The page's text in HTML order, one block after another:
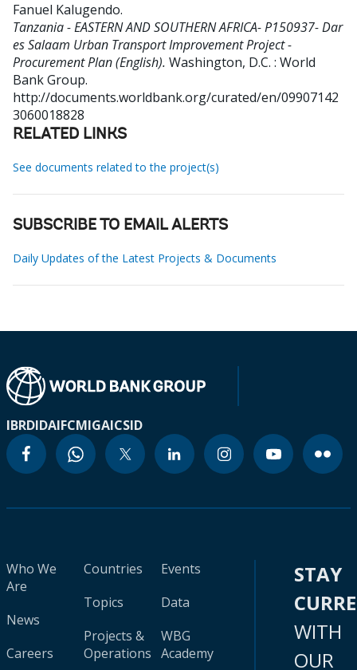
Fanuel Kalugendo.
Tanzania - EASTERN AND SOUTHERN AFRICA- P150937- Dar
es Salaam Urban Transport Improvement Project -
Procurement Plan (English). Washington, D.C. : World
Bank Group.
http://documents.worldbank.org/curated/en/09907142
3060018828
RELATED LINKS
See documents related to the project(s)
SUBSCRIBE TO EMAIL ALERTS
Daily Updates of the Latest Projects & Documents
IBRDIDAIFCMIGAICSID
Who We
Are
News
Careers
Countries
Topics
Projects &
Operations
Events
Data
WBG
Academy
STAY
WITH
OUR